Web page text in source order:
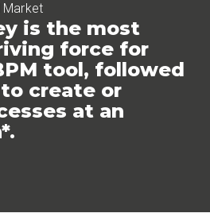
Market
is the most
force for
tool, followed
create or
at an